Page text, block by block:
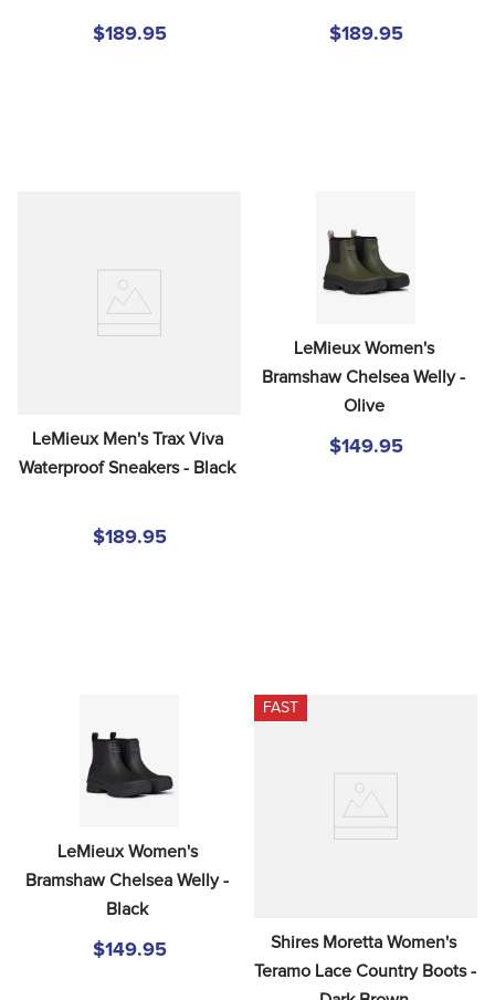
$189.95 $189.95
LeMieux Men's Trax Viva
Waterproof Sneakers - Black
$189.95
LeMieux Women's
Bramshaw Chelsea Welly -
Olive
$149.95
LeMieux Women's
Bramshaw Chelsea Welly -
Black
$149.95
FAST
Shires Moretta Women's
Teramo Lace Country Boots -